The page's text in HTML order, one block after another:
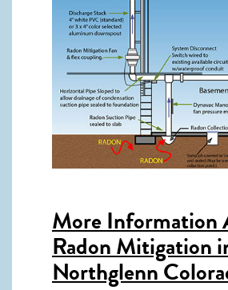
More Information
Radon Mitigation
Northglenn